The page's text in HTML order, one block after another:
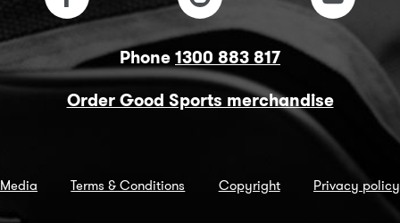
Phone1300 883 817
Order Good Sports merchandise
Media Terms & Conditions Copyright Privacy policy